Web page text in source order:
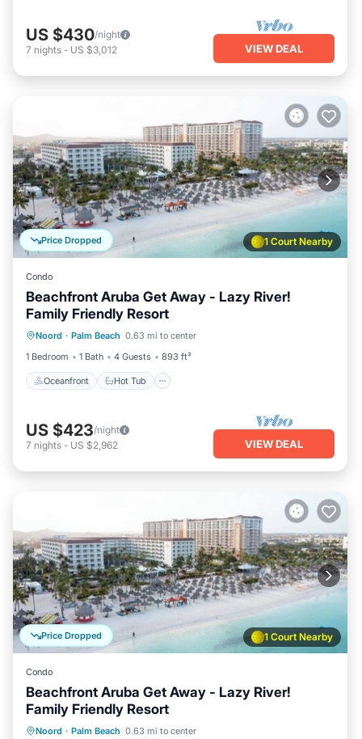
US $430/night
7 nights - US $3,012 VIEW DEAL
1 Court Nearby
Price Dropped
Condo
Beachfront Aruba Get Away - Lazy River!
Family Friendly Resort
Noord · Palm Beach 0.63 mi to center
1 Bedroom
1 Bath 4 Guests 893 ft²
Oceanfront Hot Tub
Oceanfront Hot Tub
Parking
US $423/night
7 nights - US $2,962 VIEW DEAL
1 Court Nearby
Price Dropped
Condo
Beachfront Aruba Get Away - Lazy River!
Family Friendly Resort
Noord · Palm Beach 0.63 mi to center
Oceanfront Hot Tub
Pool